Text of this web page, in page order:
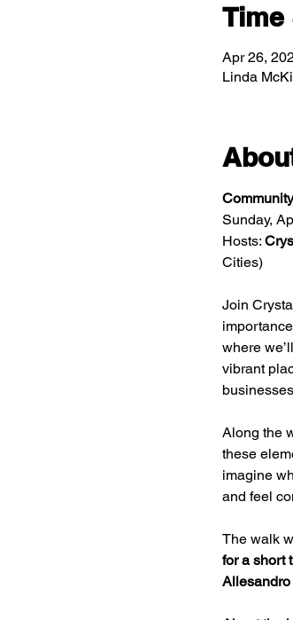
Time
Apr 26,
Linda
Sunday,
Hosts:
Cities)
Join
where
vibrant
Along the
these
imagine
and feel
The walk
for a short